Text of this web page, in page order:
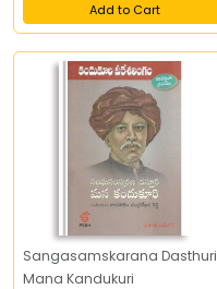
Add to Cart
Sangasamskarana Dasthuri
Mana Kandukuri